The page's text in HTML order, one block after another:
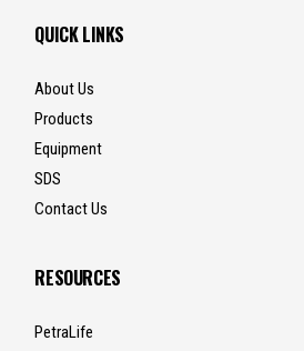
QUICK LINKS
About Us
Products
Equipment
SDS
Contact Us
RESOURCES
PetraLife